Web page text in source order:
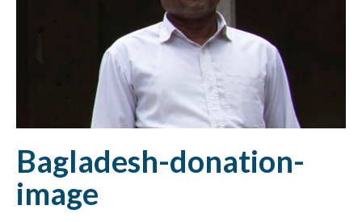
Bagladesh-donation-
image